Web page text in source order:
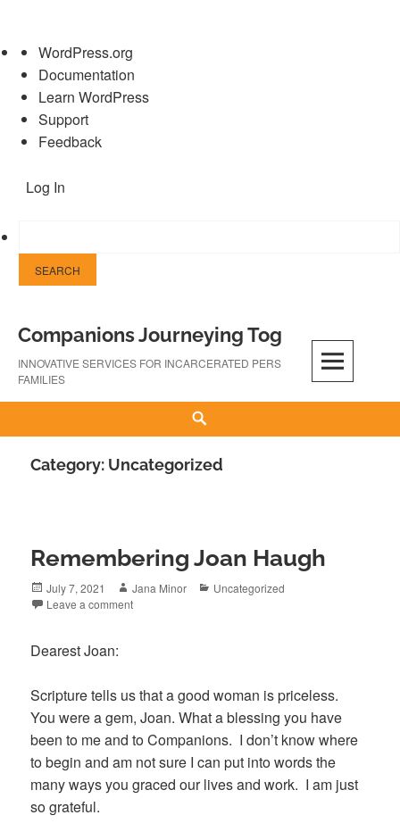
About
WordPress
WordPress.org
Documentation
Learn WordPress
Support
Feedback
Log In
content
Companions Journeying Together
INNOVATIVE SERVICES FOR INCARCERATED PERSONS AND THEIR
FAMILIES
Category: Uncategorized
Remembering Joan Haugh
Posted
on
July 7, 2021 Author
Jana Minor Categories
Uncategorized
Leave a comment
Dearest Joan:
Scripture tells us that a good woman is priceless.
You were a gem, Joan. What a blessing you have
been to me and to Companions. I don’t know where
to begin and am not sure I can put into words the
many ways you graced our lives and work. I am just
so grateful.